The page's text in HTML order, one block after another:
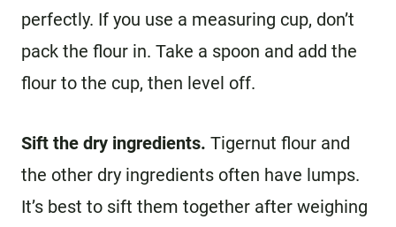
perfectly. If you use a measuring cup, don’t
pack the flour in. Take a spoon and add the
flour to the cup, then level off.
Sift the dry ingredients. Tigernut flour and
the other dry ingredients often have lumps.
It’s best to sift them together after weighing